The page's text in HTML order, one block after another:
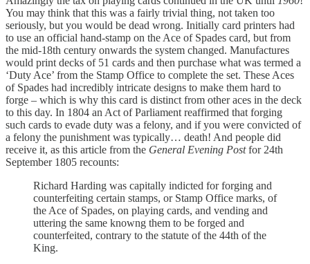
You may think that this was a fairly trivial thing, not taken too
seriously, but you would be dead wrong. Initially card printers had
to use an official hand-stamp on the Ace of Spades card, but from
the mid-18th century onwards the system changed. Manufactures
would print decks of 51 cards and then purchase what was termed a
‘Duty Ace’ from the Stamp Office to complete the set. These Aces
of Spades had incredibly intricate designs to make them hard to
forge – which is why this card is distinct from other aces in the deck
to this day. In 1804 an Act of Parliament reaffirmed that forging
such cards to evade duty was a felony, and if you were convicted of
a felony the punishment was typically… death! And people did
receive it, as this article from the General Evening Postfor 24th
September 1805 recounts:
Richard Harding was capitally indicted for forging and
counterfeiting certain stamps, or Stamp Office marks, of
the Ace of Spades, on playing cards, and vending and
uttering the same knowng them to be forged and
counterfeited, contrary to the statute of the 44th of the
King.